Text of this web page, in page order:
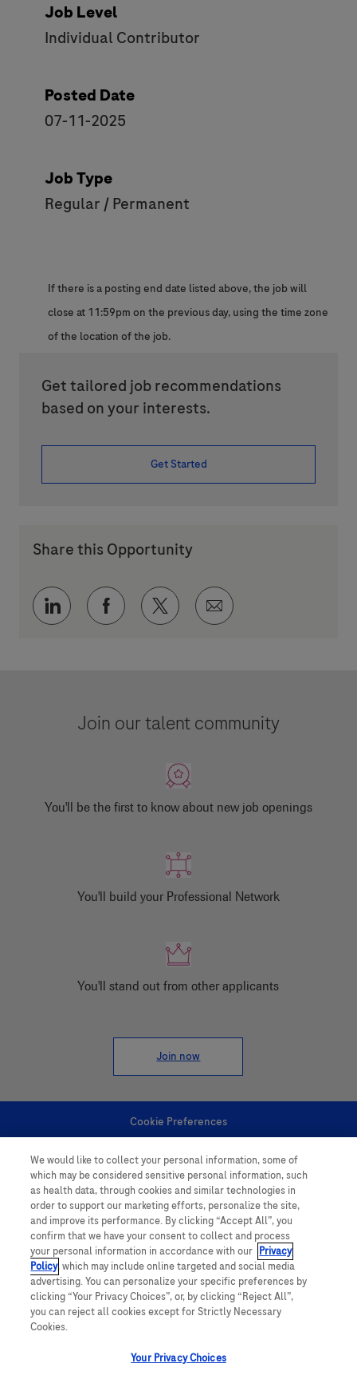
Job Level
Individual Contributor
Posted Date
07-11-2025
Job Type
Regular / Permanent
If there is a posting end date listed above, the job will
close at 11:59pm on the previous day, using the time zone
of the location of the job.
Get tailored job recommendations
based on your interests.
Get Started
Share this Opportunity
Share via LinkedInShare via Facebook
Share via twitter
Share via email
Join our talent community
You'll be the first to know about new job openings
You'll build your Professional Network
You'll stand out from other applicants
Join now
Cookie Preferences
Personal Information
follow us
We would like to collect your personal information, some of
which may be considered sensitive personal information, such
as health data, through cookies and similar technologies in
order to support our marketing efforts, personalize the site,
and improve its performance. By clicking “Accept All”, you
confirm that we have your consent to collect and process
your personal information in accordance with our Privacy
Policy, which may include online targeted and social media
advertising. You can personalize your specific preferences by
clicking “Your Privacy Choices”, or, by clicking “Reject All”,
you can reject all cookies except for Strictly Necessary
Cookies.
Your Privacy Choices